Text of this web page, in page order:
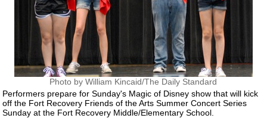
Photo by William Kincaid/The Daily Standard
Performers prepare for Sunday's Magic of Disney show that will kick
off the Fort Recovery Friends of the Arts Summer Concert Series
Sunday at the Fort Recovery Middle/Elementary School.